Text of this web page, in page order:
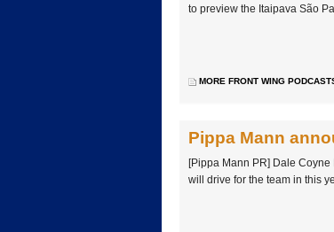
to preview the Itaipava São
MORE FRONT WING
Pippa Mann
[Pippa Mann PR] Dale
will drive for the team in this